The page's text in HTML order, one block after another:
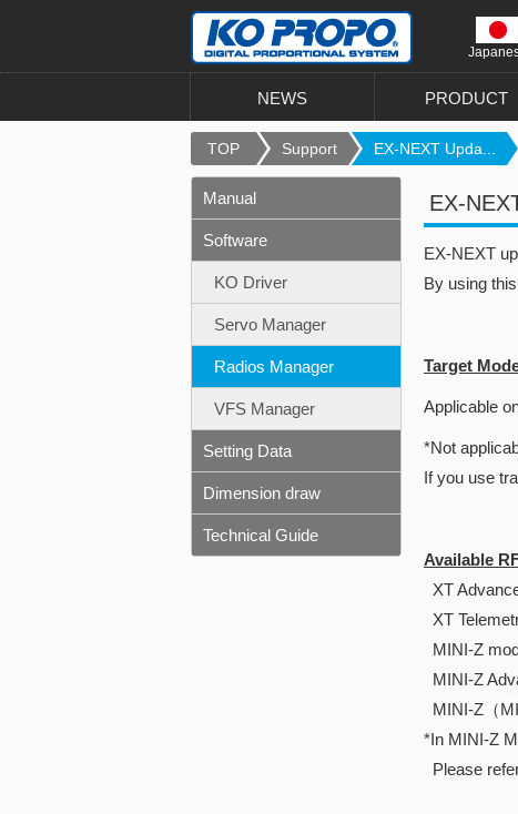
NEWS PRODUCT
TOP Support EX-NEXT Upda...
EX-
EX-NEXT
By using
Target
Applicable
*Not
If you use
Available
XT
XT
MINI-Z
MINI-Z
MINI-Z（
*In MINI-Z
Please
Manual
Software
KO Driver
Servo Manager
Radios Manager
VFS Manager
Setting Data
Dimension draw
Technical Guide